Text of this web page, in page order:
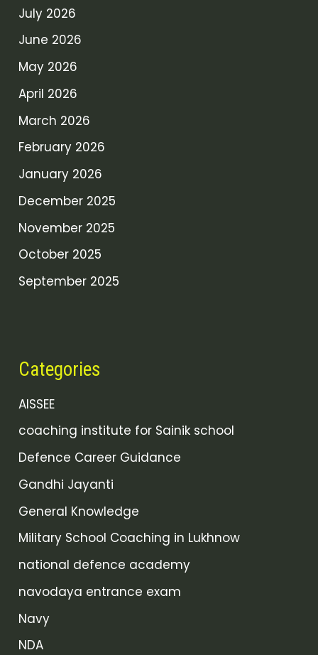
July 2026
June 2026
May 2026
April 2026
March 2026
February 2026
January 2026
December 2025
November 2025
October 2025
September 2025
Categories
AISSEE
coaching institute for Sainik school
Defence Career Guidance
Gandhi Jayanti
General Knowledge
Military School Coaching in Lukhnow
national defence academy
navodaya entrance exam
Navy
NDA